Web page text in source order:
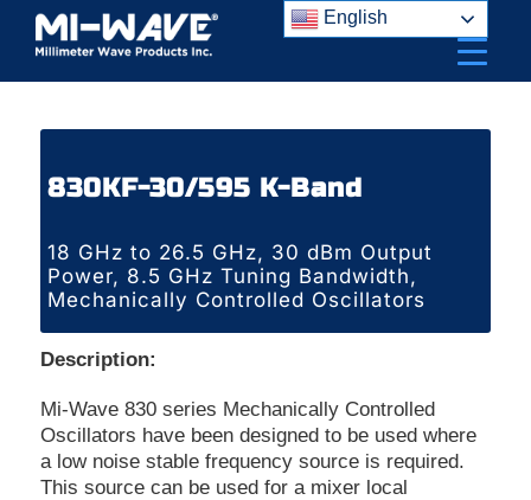
Skip
content
830KF-30/595 K-Band
18 GHz to 26.5 GHz, 30 dBm Output
Power, 8.5 GHz Tuning Bandwidth,
Mechanically Controlled Oscillators
Description:
Mi-Wave 830 series Mechanically Controlled
Oscillators have been designed to be used where
a low noise stable frequency source is required.
This source can be used for a mixer local
English